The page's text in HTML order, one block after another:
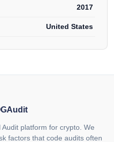
2017
United States
platform for crypto. We
factors that code audits often